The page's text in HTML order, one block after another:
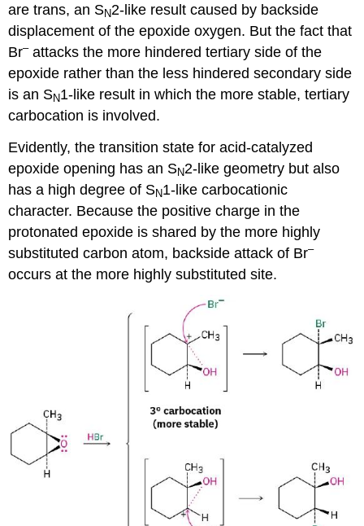
are trans, an SN2-like result caused by backside
displacement of the epoxide oxygen. But the fact that
Br–attacks the more hindered tertiary side of the
epoxide rather than the less hindered secondary side
is an SN1-like result in which the more stable, tertiary
carbocation is involved.
Evidently, the transition state for acid-catalyzed
epoxide opening has an SN2-like geometry but also
has a high degree of SN1-like carbocationic
character. Because the positive charge in the
protonated epoxide is shared by the more highly
substituted carbon atom, backside attack of Br–
occurs at the more highly substituted site.